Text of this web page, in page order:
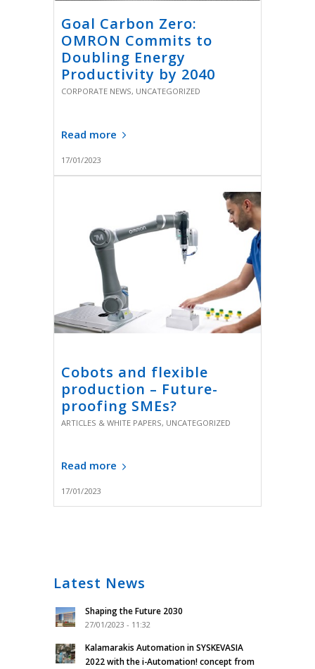
Goal Carbon Zero:
OMRON Commits to
Doubling Energy
Productivity by 2040
CORPORATE NEWS, UNCATEGORIZED
Read more
17/01/2023
Cobots and flexible
production – Future-
proofing SMEs?
ARTICLES & WHITE PAPERS, UNCATEGORIZED
Read more
17/01/2023
Latest News
Shaping the Future 2030
27/01/2023 - 11:32
Kalamarakis Automation in SYSKEVASIA
2022 with the i-Automation! concept from